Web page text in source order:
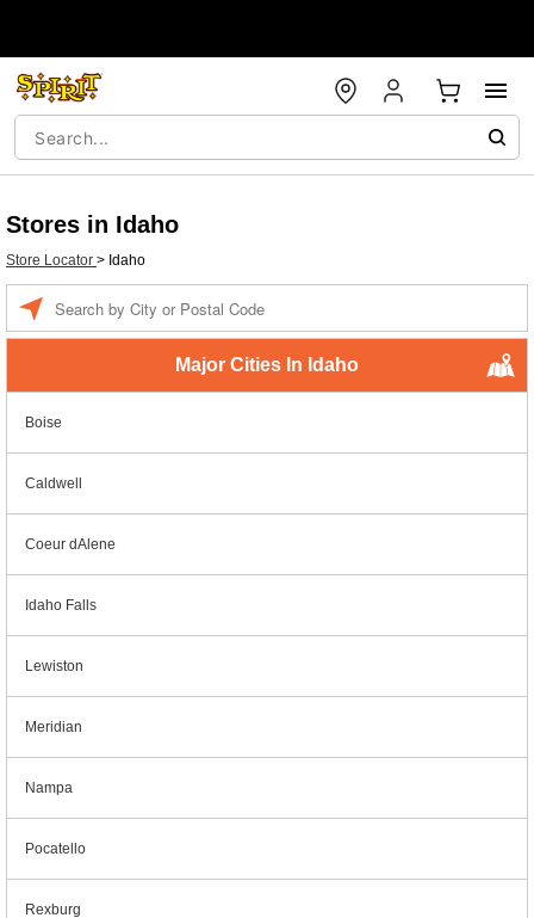
Stores in Idaho
Store Locator > Idaho
Major Cities In Idaho
Boise
Caldwell
Coeur dAlene
Idaho Falls
Lewiston
Meridian
Nampa
Pocatello
Rexburg